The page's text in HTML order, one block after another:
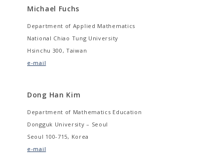
Michael Fuchs
Department of Applied Mathematics
National Chiao Tung University
Hsinchu 300, Taiwan
e-mail
Dong Han Kim
Department of Mathematics Education
Dongguk University – Seoul
Seoul 100-715, Korea
e-mail